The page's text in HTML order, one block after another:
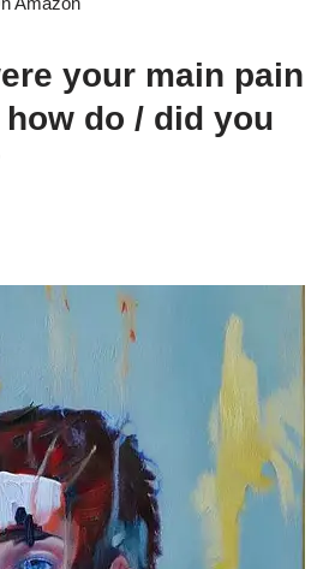
your main pain
do / did you